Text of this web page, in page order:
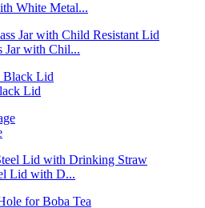
White Metal...
Jar with Chil...
Lid
Lid with D...